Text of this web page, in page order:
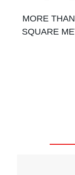
MORE
SQUARE